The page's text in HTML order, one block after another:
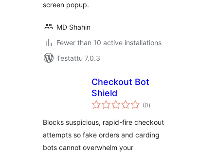
screen popup.
MD Shahin
Fewer than 10 active installations
Testattu 7.0.3
Checkout Bot
Shield
(0arvosanat
yhteensä
)
Blocks suspicious, rapid-fire checkout
attempts so fake orders and carding
bots cannot overwhelm your